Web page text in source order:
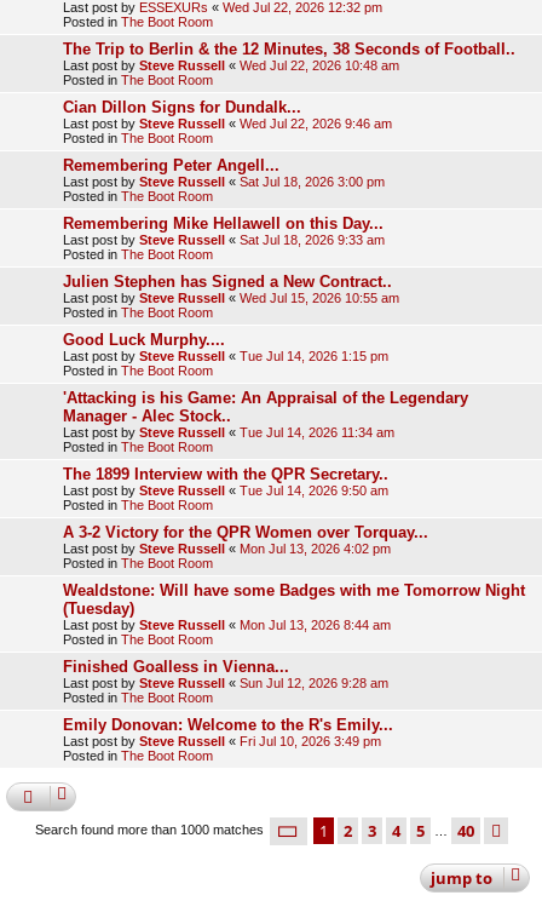
Last post by ESSEXURs « Wed Jul 22, 2026 12:32 pm
Posted in The Boot Room
The Trip to Berlin & the 12 Minutes, 38 Seconds of Football..
Last post by Steve Russell « Wed Jul 22, 2026 10:48 am
Posted in The Boot Room
Cian Dillon Signs for Dundalk...
Last post by Steve Russell « Wed Jul 22, 2026 9:46 am
Posted in The Boot Room
Remembering Peter Angell...
Last post by Steve Russell « Sat Jul 18, 2026 3:00 pm
Posted in The Boot Room
Remembering Mike Hellawell on this Day...
Last post by Steve Russell « Sat Jul 18, 2026 9:33 am
Posted in The Boot Room
Julien Stephen has Signed a New Contract..
Last post by Steve Russell « Wed Jul 15, 2026 10:55 am
Posted in The Boot Room
Good Luck Murphy....
Last post by Steve Russell « Tue Jul 14, 2026 1:15 pm
Posted in The Boot Room
'Attacking is his Game: An Appraisal of the Legendary
Manager - Alec Stock..
Last post by Steve Russell « Tue Jul 14, 2026 11:34 am
Posted in The Boot Room
The 1899 Interview with the QPR Secretary..
Last post by Steve Russell « Tue Jul 14, 2026 9:50 am
Posted in The Boot Room
A 3-2 Victory for the QPR Women over Torquay...
Last post by Steve Russell « Mon Jul 13, 2026 4:02 pm
Posted in The Boot Room
Wealdstone: Will have some Badges with me Tomorrow Night
(Tuesday)
Last post by Steve Russell « Mon Jul 13, 2026 8:44 am
Posted in The Boot Room
Finished Goalless in Vienna...
Last post by Steve Russell « Sun Jul 12, 2026 9:28 am
Posted in The Boot Room
Emily Donovan: Welcome to the R's Emily...
Last post by Steve Russell « Fri Jul 10, 2026 3:49 pm
Posted in The Boot Room
Search found more than 1000 matches page 1 of 40
1 2 3 4 5 40
jumpto